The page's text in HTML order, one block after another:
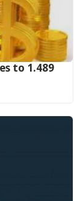
to 1.489